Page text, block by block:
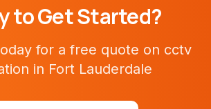
to Get Started?
for a free quote on cctv
in Fort Lauderdale